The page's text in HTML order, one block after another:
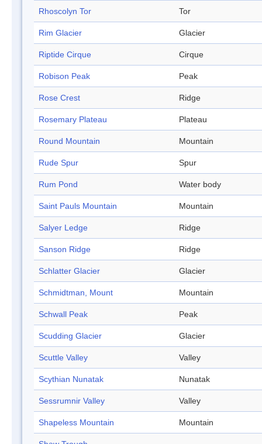
Rhoscolyn Tor Tor
Rim Glacier Glacier
Riptide Cirque Cirque
Robison Peak Peak
Rose Crest Ridge
Rosemary Plateau Plateau
Round Mountain Mountain
Rude Spur Spur
Rum Pond Water body
Saint Pauls Mountain Mountain
Salyer Ledge Ridge
Sanson Ridge Ridge
Schlatter Glacier Glacier
Schmidtman, Mount Mountain
Schwall Peak Peak
Scudding Glacier Glacier
Scuttle Valley Valley
Scythian Nunatak Nunatak
Sessrumnir Valley Valley
Shapeless Mountain Mountain